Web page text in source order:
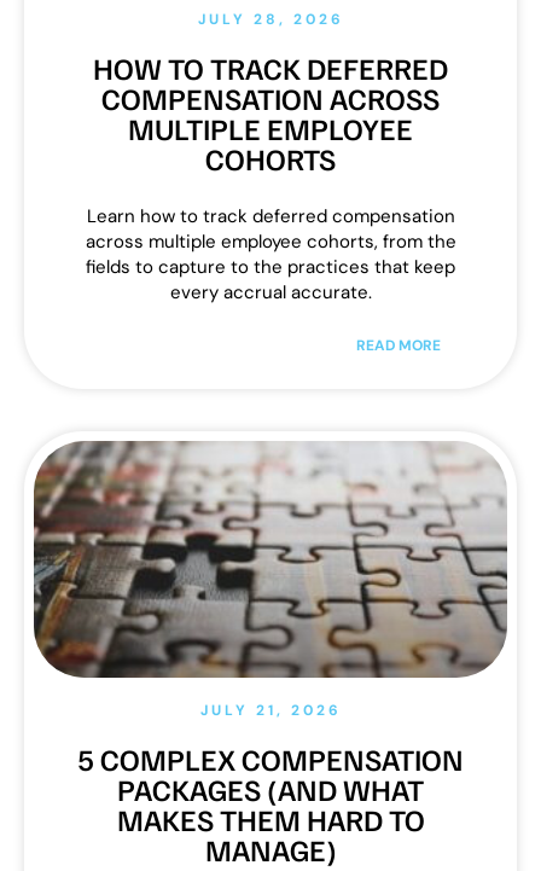
HOW TO TRACK DEFERRED
COMPENSATION ACROSS
MULTIPLE EMPLOYEE
COHORTS
Learn how to track deferred compensation
across multiple employee cohorts, from the
fields to capture to the practices that keep
every accrual accurate.
READ MORE
JULY 28, 2026
5 COMPLEX COMPENSATION
PACKAGES (AND WHAT
MAKES THEM HARD TO
MANAGE)
JULY 21, 2026